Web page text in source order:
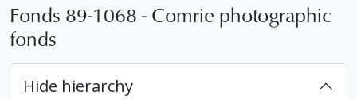
Fonds 89-1068 - Comrie photographic
fonds
Hide hierarchy